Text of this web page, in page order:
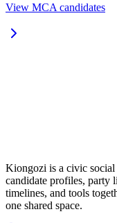
View MCA candidates
Kiongozi is a civic
candidate profiles, party
timelines, and tools
one shared space.